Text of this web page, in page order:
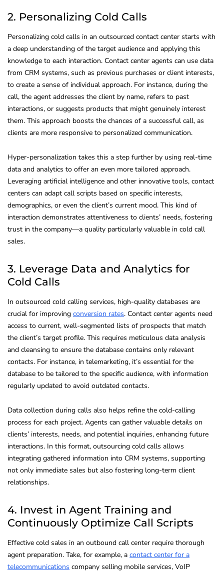
2. Personalizing Cold Calls
Personalizing cold calls in an outsourced contact center starts with
a deep understanding of the target audience and applying this
knowledge to each interaction. Contact center agents can use data
from CRM systems, such as previous purchases or client interests,
to create a sense of individual approach. For instance, during the
call, the agent addresses the client by name, refers to past
interactions, or suggests products that might genuinely interest
them. This approach boosts the chances of a successful call, as
clients are more responsive to personalized communication.
Hyper-personalization takes this a step further by using real-time
data and analytics to offer an even more tailored approach.
Leveraging artificial intelligence and other innovative tools, contact
centers can adapt call scripts based on specific interests,
demographics, or even the client’s current mood. This kind of
interaction demonstrates attentiveness to clients’ needs, fostering
trust in the company—a quality particularly valuable in cold call
sales.
3. Leverage Data and Analytics for
Cold Calls
In outsourced cold calling services, high-quality databases are
crucial for improving conversion rates. Contact center agents need
access to current, well-segmented lists of prospects that match
the client’s target profile. This requires meticulous data analysis
and cleansing to ensure the database contains only relevant
contacts. For instance, in telemarketing, it’s essential for the
database to be tailored to the specific audience, with information
regularly updated to avoid outdated contacts.
Data collection during calls also helps refine the cold-calling
process for each project. Agents can gather valuable details on
clients’ interests, needs, and potential inquiries, enhancing future
interactions. In this format, outsourcing cold calls allows
integrating gathered information into CRM systems, supporting
not only immediate sales but also fostering long-term client
relationships.
4. Invest in Agent Training and
Continuously Optimize Call Scripts
Effective cold sales in an outbound call center require thorough
agent preparation. Take, for example, a contact center for a
telecommunications company selling mobile services, VoIP